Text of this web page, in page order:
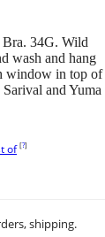
34G. Wild
wash and hang
window in top of
and Yuma
of [?]
shipping.